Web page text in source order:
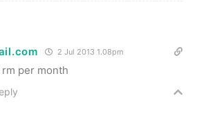
2 Jul 2013 1.08pm
per month